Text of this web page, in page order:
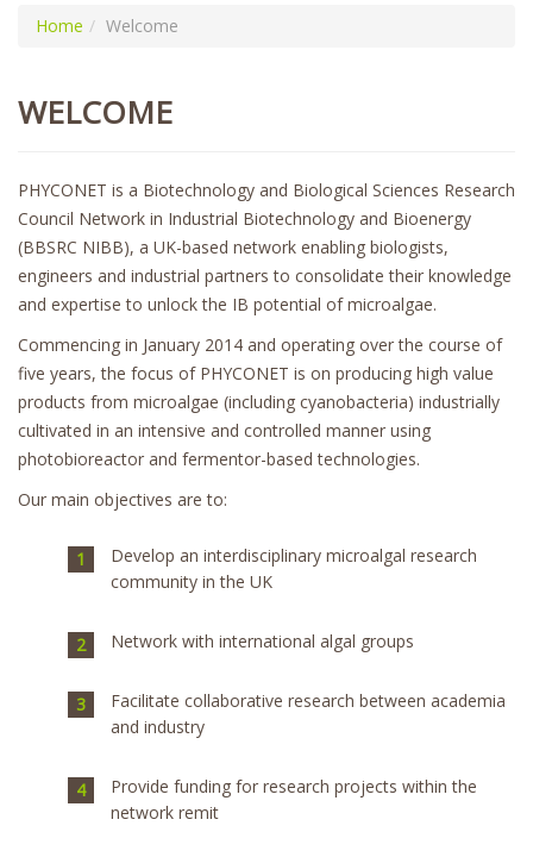
Home Welcome
WELCOME
PHYCONET is a Biotechnology and Biological Sciences Research
Council Network in Industrial Biotechnology and Bioenergy
(BBSRC NIBB), a UK-based network enabling biologists,
engineers and industrial partners to consolidate their knowledge
and expertise to unlock the IB potential of microalgae.
Commencing in January 2014 and operating over the course of
five years, the focus of PHYCONET is on producing high value
products from microalgae (including cyanobacteria) industrially
cultivated in an intensive and controlled manner using
photobioreactor and fermentor-based technologies.
Our main objectives are to:
Develop an interdisciplinary microalgal research
community in the UK
Network with international algal groups
Facilitate collaborative research between academia
and industry
Provide funding for research projects within the
network remit